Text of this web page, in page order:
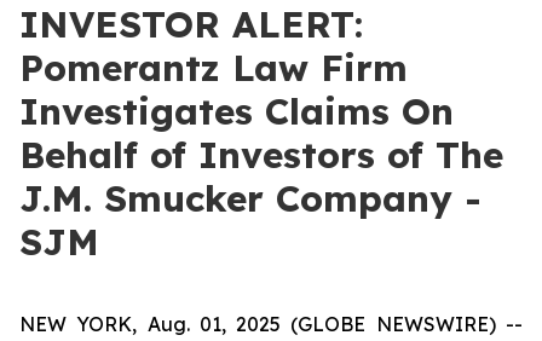
INVESTOR ALERT:
Pomerantz Law Firm
Investigates Claims On
Behalf of Investors of The
J.M. Smucker Company -
SJM
NEW YORK, Aug. 01, 2025 (GLOBE NEWSWIRE) --